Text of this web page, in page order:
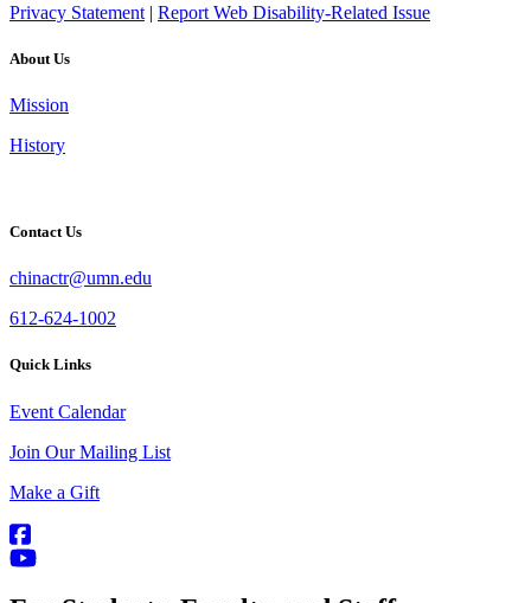
Privacy Statement | Report Web Disability-Related Issue
About Us
Mission
History
Contact Us
chinactr@umn.edu
612-624-1002
Quick Links
Event Calendar
Join Our Mailing List
Make a Gift